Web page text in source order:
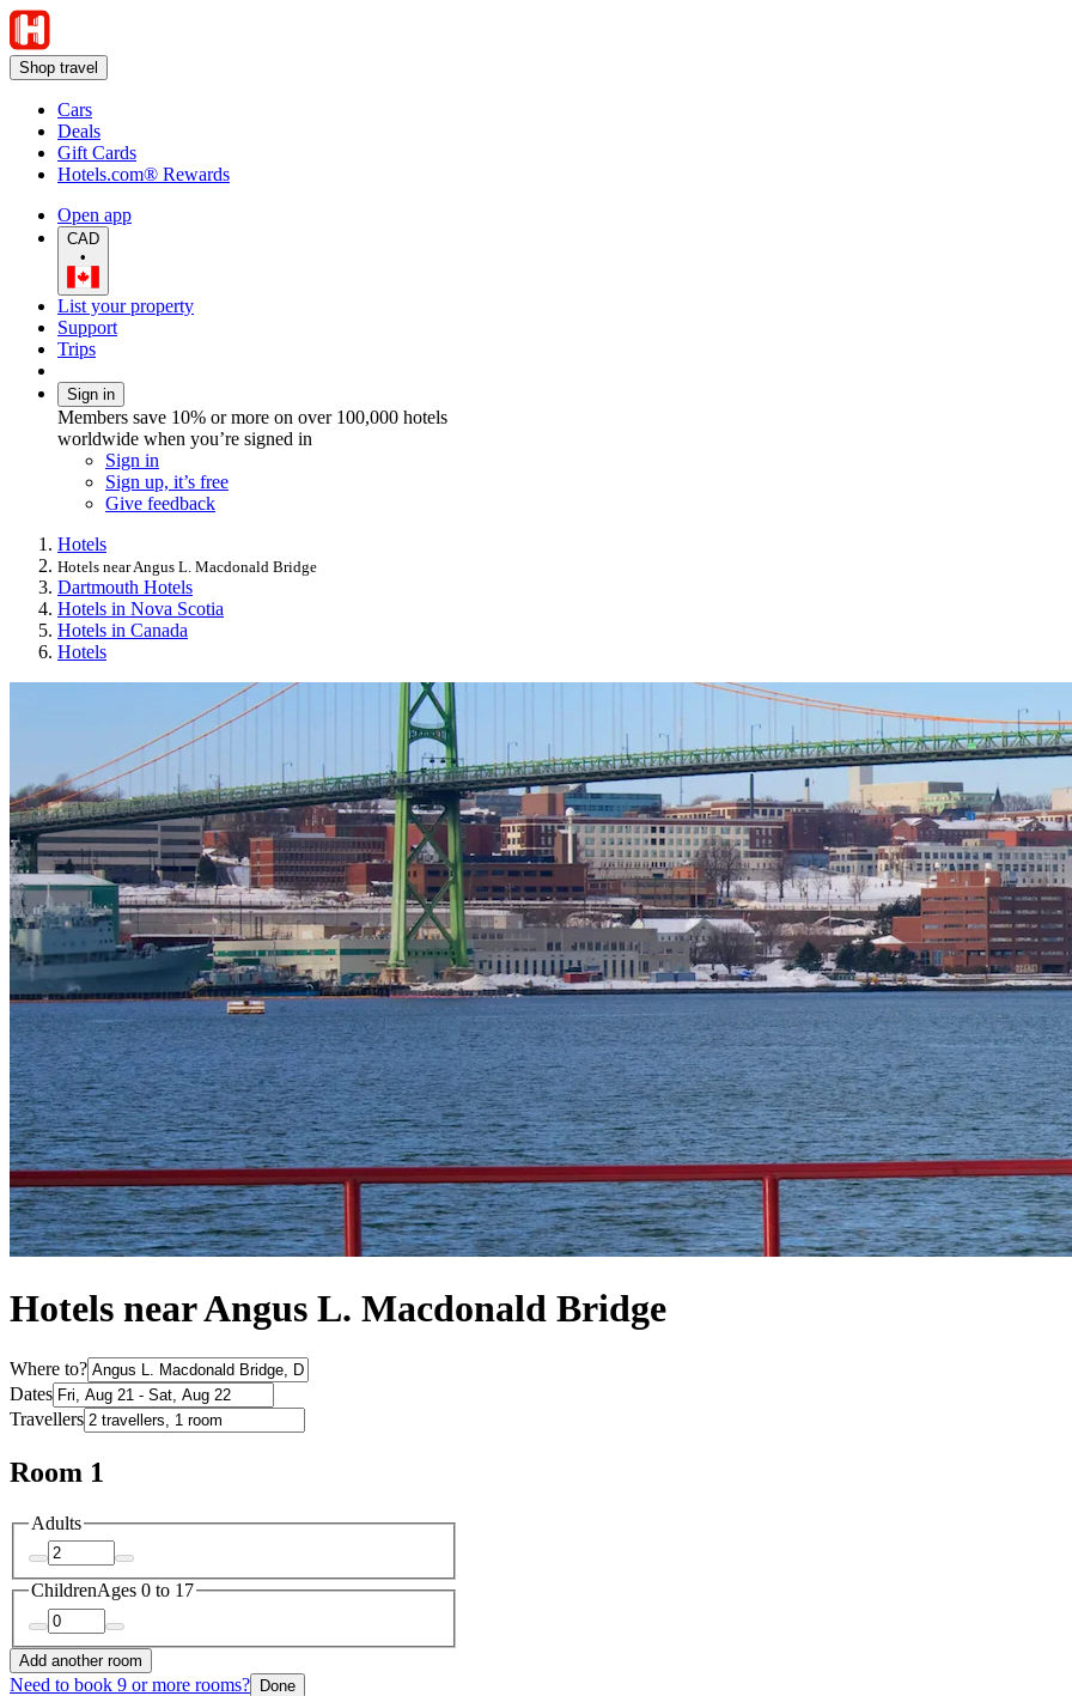
Shop travel
Cars
Deals
Gift Cards
Hotels.com® Rewards
Open app
CAD
•
List your property
Support
Trips
Sign in
Members save 10% or more on over 100,000 hotels
worldwide when you’re signed in
Sign in
Sign up, it’s free
Give feedback
Hotels
Hotels near Angus L. Macdonald Bridge
Dartmouth Hotels
Hotels in Nova Scotia
Hotels in Canada
Hotels
Hotels near Angus L. Macdonald Bridge
Where to?
Dates
Travellers
Room 1
Adults
ChildrenAges 0 to 17
Add another room
Need to book 9 or more rooms? Done